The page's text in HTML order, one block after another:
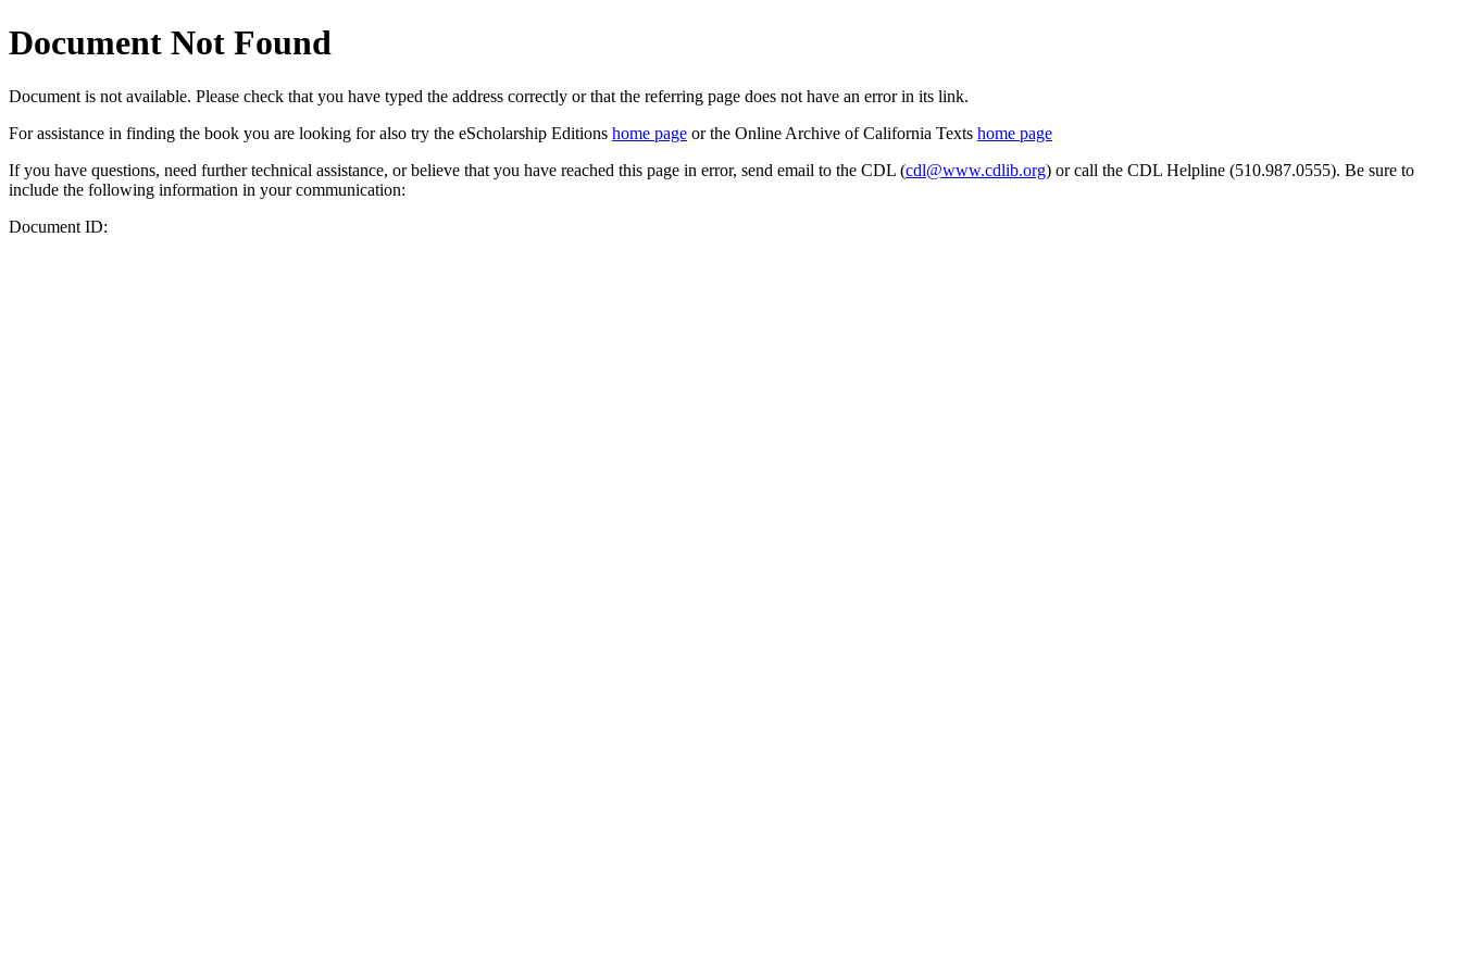
Document Not Found
Document is not available. Please check that you have typed the address correctly or that the referring page does not have an error in its link.
For assistance in finding the book you are looking for also try the eScholarship Editions home page or the Online Archive of California Texts home page
If you have questions, need further technical assistance, or believe that you have reached this page in error, send email to the CDL (cdl@www.cdlib.org) or call the CDL Helpline (510.987.0555). Be sure to
include the following information in your communication:
Document ID: